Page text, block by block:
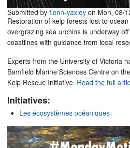
Submitted by fionn-yaxley on Mon, 08/
Restoration of kelp forests lost to
overgrazing sea urchins is underway off
coastlines with guidance from local
Experts from the University of Victoria
Bamfield Marine Sciences Centre on
Kelp Rescue Initiative. Read the full
Initiatives:
Les écosystèmes océaniques